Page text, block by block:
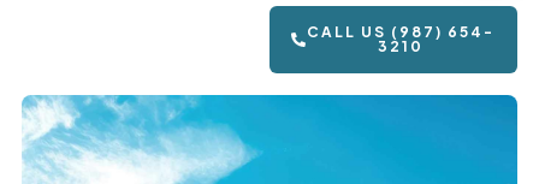
CALL US (987) 654-
3210